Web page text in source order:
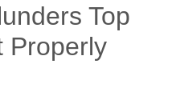
Top
Properly